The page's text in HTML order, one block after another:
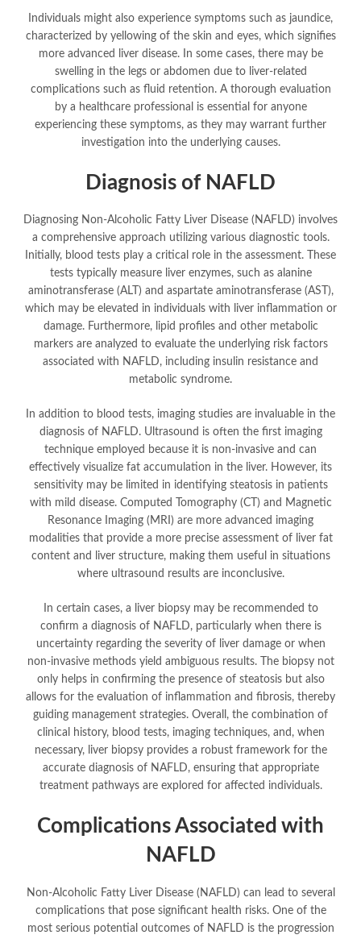
Individuals might also experience symptoms such as jaundice,
characterized by yellowing of the skin and eyes, which signifies
more advanced liver disease. In some cases, there may be
swelling in the legs or abdomen due to liver-related
complications such as fluid retention. A thorough evaluation
by a healthcare professional is essential for anyone
experiencing these symptoms, as they may warrant further
investigation into the underlying causes.
Diagnosis of NAFLD
Diagnosing Non-Alcoholic Fatty Liver Disease (NAFLD) involves
a comprehensive approach utilizing various diagnostic tools.
Initially, blood tests play a critical role in the assessment. These
tests typically measure liver enzymes, such as alanine
aminotransferase (ALT) and aspartate aminotransferase (AST),
which may be elevated in individuals with liver inflammation or
damage. Furthermore, lipid profiles and other metabolic
markers are analyzed to evaluate the underlying risk factors
associated with NAFLD, including insulin resistance and
metabolic syndrome.
In addition to blood tests, imaging studies are invaluable in the
diagnosis of NAFLD. Ultrasound is often the first imaging
technique employed because it is non-invasive and can
effectively visualize fat accumulation in the liver. However, its
sensitivity may be limited in identifying steatosis in patients
with mild disease. Computed Tomography (CT) and Magnetic
Resonance Imaging (MRI) are more advanced imaging
modalities that provide a more precise assessment of liver fat
content and liver structure, making them useful in situations
where ultrasound results are inconclusive.
In certain cases, a liver biopsy may be recommended to
confirm a diagnosis of NAFLD, particularly when there is
uncertainty regarding the severity of liver damage or when
non-invasive methods yield ambiguous results. The biopsy not
only helps in confirming the presence of steatosis but also
allows for the evaluation of inflammation and fibrosis, thereby
guiding management strategies. Overall, the combination of
clinical history, blood tests, imaging techniques, and, when
necessary, liver biopsy provides a robust framework for the
accurate diagnosis of NAFLD, ensuring that appropriate
treatment pathways are explored for affected individuals.
Complications Associated with
NAFLD
Non-Alcoholic Fatty Liver Disease (NAFLD) can lead to several
complications that pose significant health risks. One of the
most serious potential outcomes of NAFLD is the progression